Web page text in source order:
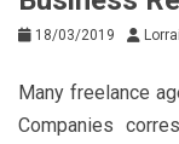
18/03/2019
Many freelance
Companies